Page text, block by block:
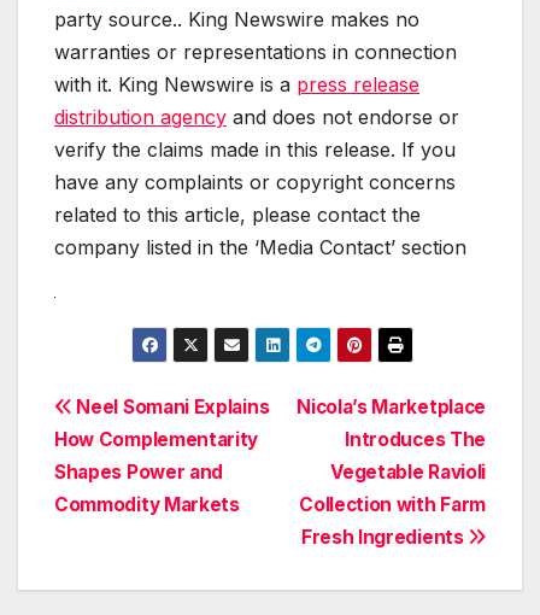
party source.. King Newswire makes no
warranties or representations in connection
with it. King Newswire is a press release
distribution agency and does not endorse or
verify the claims made in this release. If you
have any complaints or copyright concerns
related to this article, please contact the
company listed in the ‘Media Contact’ section
Post
navigation
Nicola’s Marketplace
Introduces The
Vegetable Ravioli
Collection with Farm
Fresh Ingredients
Neel Somani Explains
How Complementarity
Shapes Power and
Commodity Markets